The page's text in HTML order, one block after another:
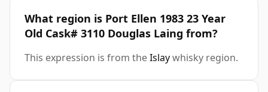
What region is Port Ellen 1983 23 Year
Old Cask# 3110 Douglas Laing from?
This expression is from theIslaywhisky region.